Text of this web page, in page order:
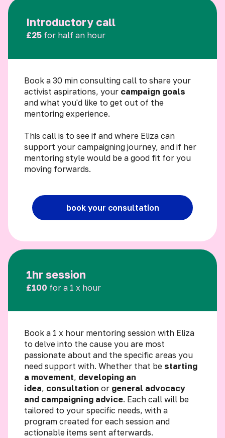
Introductory call
£25 for half an hour
Book a 30 min consulting call to share your
activist aspirations, your campaign goals
and what you'd like to get out of the
mentoring experience.
This call is to see if and where Eliza can
support your campaigning journey, and if her
mentoring style would be a good fit for you
moving forwards.
book your consultation
1hr session
£100 for a 1 x hour
Book a 1 x hour mentoring session with Eliza
to delve into the cause you are most
passionate about and the specific areas you
need support with. Whether that be starting
a movement, developing an
idea, consultation or general advocacy
and campaigning advice. Each call will be
tailored to your specific needs, with a
program created for each session and
actionable items sent afterwards.